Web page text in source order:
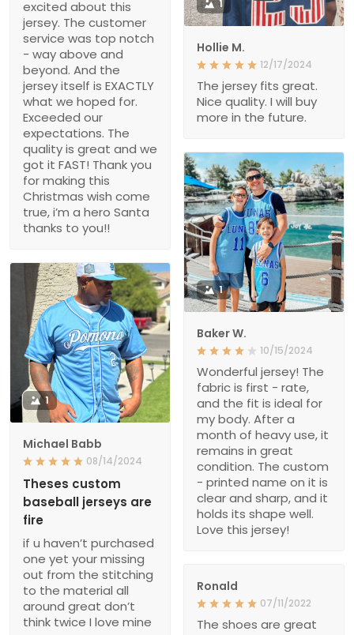
excited about this
jersey. The customer
service was top notch
- way above and
beyond. And the
jersey itself is EXACTLY
what we hoped for.
Exceeded our
expectations. The
quality is great and we
got it FAST! Thank you
for making this
Christmas wish come
true, i’m a hero Santa
thanks to you!!
1
Hollie M.
12/17/2024
The jersey fits great.
Nice quality. I will buy
more in the future.
1
Baker W.
10/15/2024
Wonderful jersey! The
fabric is first - rate,
and the fit is ideal for
my body. After a
month of heavy use, it
remains in great
condition. The custom
- printed name on it is
clear and sharp, and it
holds its shape well.
Love this jersey!
1
Michael Babb
08/14/2024
Theses custom
baseball jerseys are
fire
if u haven’t purchased
one yet your missing
out from the stitching
to the material all
around great don’t
think twice I love mine
Ronald
07/11/2022
The shoes are great